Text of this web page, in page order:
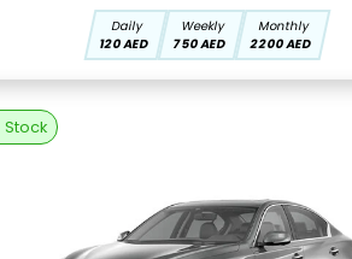
Daily
120 AED
Weekly
750 AED
Monthly
2200 AED
Stock